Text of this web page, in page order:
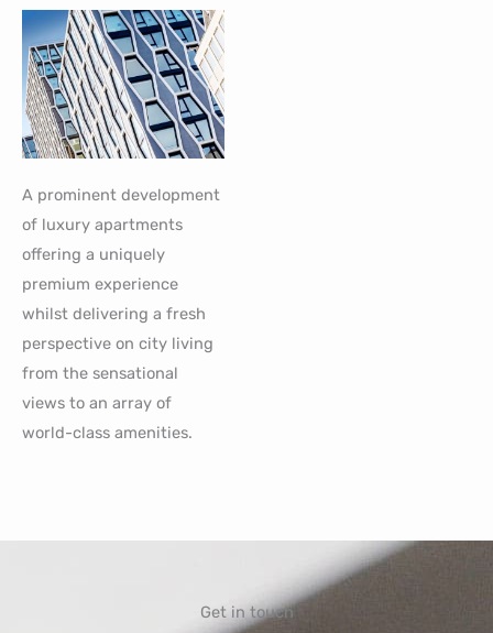
A prominent development
of luxury apartments
offering a uniquely
premium experience
whilst delivering a fresh
perspective on city living
from the sensational
views to an array of
world-class amenities.
Get in touch